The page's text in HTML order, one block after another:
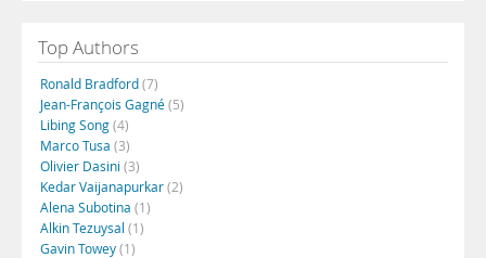
Top Authors
Ronald Bradford(7)
Jean-François Gagné(5)
Libing Song(4)
Marco Tusa (3)
Olivier Dasini (3)
Kedar Vaijanapurkar(2)
Alena Subotina (1)
Alkin Tezuysal (1)
Gavin Towey(1)